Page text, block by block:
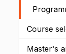
Course
Master's